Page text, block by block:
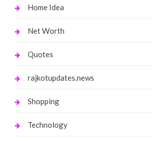
Home Idea
Net Worth
Quotes
rajkotupdates.news
Shopping
Technology